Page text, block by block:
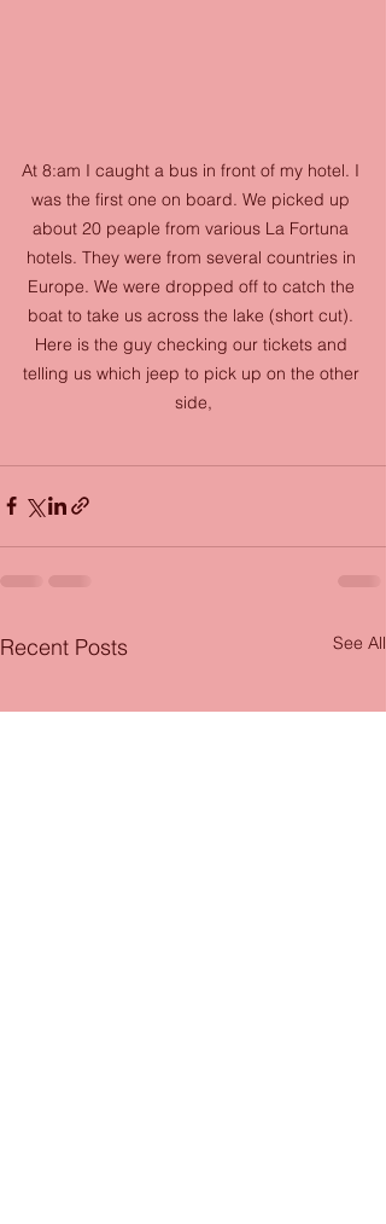
At 8:am I caught a bus in front of my hotel. I
was the first one on board. We picked up
about 20 peaple from various La Fortuna
hotels. They were from several countries in
Europe. We were dropped off to catch the
boat to take us across the lake (short cut).
Here is the guy checking our tickets and
telling us which jeep to pick up on the other
side,
Recent Posts See All